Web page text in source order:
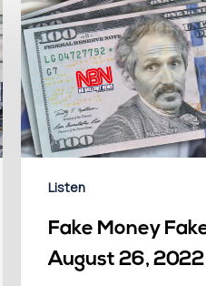
Listen
Fake Money Fake News –
August 26, 2022